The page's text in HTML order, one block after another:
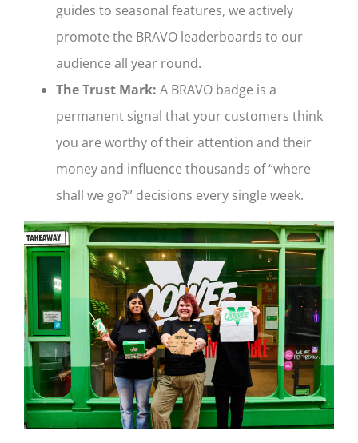
guides to seasonal features, we actively
promote the BRAVO leaderboards to our
audience all year round.
The Trust Mark: A BRAVO badge is a
permanent signal that your customers think
you are worthy of their attention and their
money and influence thousands of “where
shall we go?” decisions every single week.